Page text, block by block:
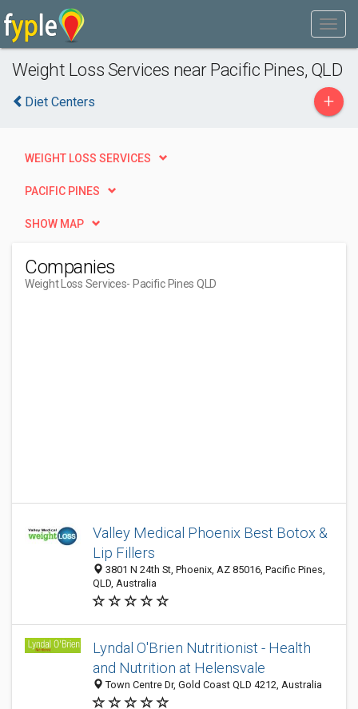
Weight Loss Services near Pacific Pines, QLD
Diet Centers +
WEIGHT LOSS SERVICES
PACIFIC PINES
SHOW MAP
Companies
Weight Loss Services- Pacific Pines QLD
Valley Medical Phoenix Best Botox &
Lip Fillers
3801 N 24th St, Phoenix, AZ 85016, Pacific Pines,
QLD, Australia
Lyndal O'Brien Nutritionist - Health
and Nutrition at Helensvale
Town Centre Dr, Gold Coast QLD 4212, Australia